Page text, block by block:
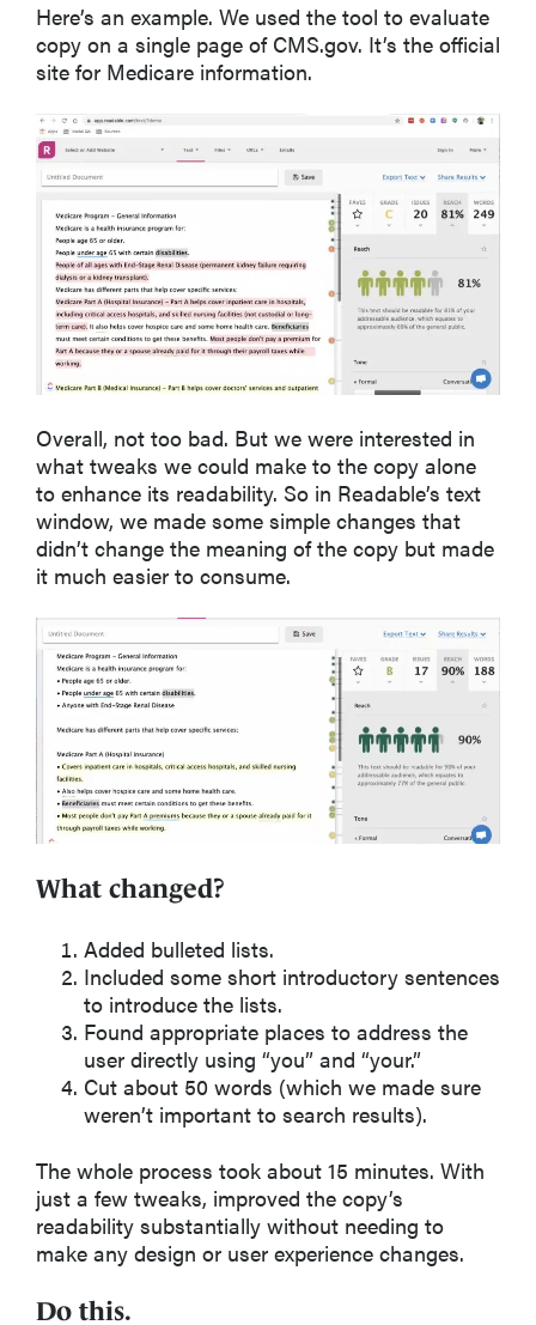
Here’s an example. We used the tool to evaluate
copy on a single page of CMS.gov. It’s the official
site for Medicare information.
Overall, not too bad. But we were interested in
what tweaks we could make to the copy alone
to enhance its readability. So in Readable’s text
window, we made some simple changes that
didn’t change the meaning of the copy but made
it much easier to consume.
What changed?
Added bulleted lists.
Included some short introductory sentences
to introduce the lists.
Found appropriate places to address the
user directly using “you” and “your.”
Cut about 50 words (which we made sure
weren’t important to search results).
The whole process took about 15 minutes. With
just a few tweaks, improved the copy’s
readability substantially without needing to
make any design or user experience changes.
Do this.